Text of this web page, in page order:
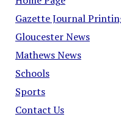
Gazette Journal
Gloucester News
Mathews News
Schools
Sports
Contact Us